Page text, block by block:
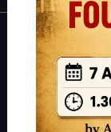
About
About Us
Our Philosophy